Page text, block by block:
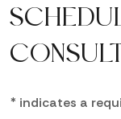
* indicates a